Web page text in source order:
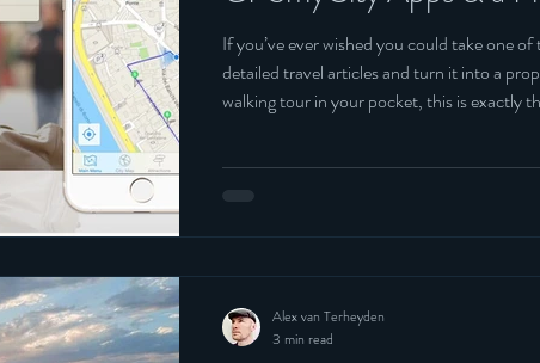
If you’ve ever wished you could take one
detailed travel articles and turn it into a
walking tour in your pocket, this is exactly
Alex van Terheyden
3 min read